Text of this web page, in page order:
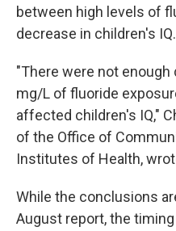
between high levels of
decrease in children's IQ.
"There were not
mg/L of fluoride
affected children's IQ,"
of the Office of
Institutes of Health,
While the conclusions
August report, the